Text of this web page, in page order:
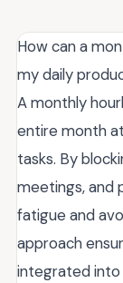
How can a
my daily
A monthly
entire month
tasks. By
meetings, and
fatigue and
approach
integrated into